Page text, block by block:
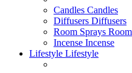
Candles Candles
Diffusers Diffusers
Room Sprays
Incense Incense
Lifestyle Lifestyle